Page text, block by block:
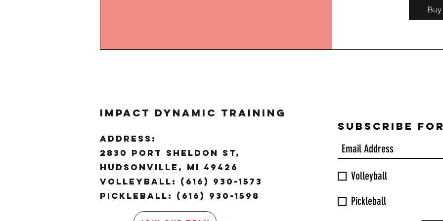
Impact Dynamic Training
ADDRESS:
2830 Port Sheldon ST,
Hudsonville, MI 49426
Volleyball: (616) 930-1573
Pickleball: (616) 930-1598
Subscribe
Volleyball
Pickleball